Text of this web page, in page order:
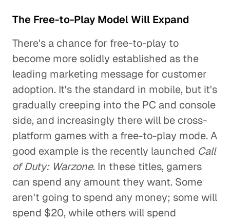
The Free-to-Play Model Will Expand
There's a chance for free-to-play to
become more solidly established as the
leading marketing message for customer
adoption. It's the standard in mobile, but it's
gradually creeping into the PC and console
side, and increasingly there will be cross-
platform games with a free-to-play mode. A
good example is the recently launched Call
of Duty: Warzone. In these titles, gamers
can spend any amount they want. Some
aren't going to spend any money; some will
spend $20, while others will spend